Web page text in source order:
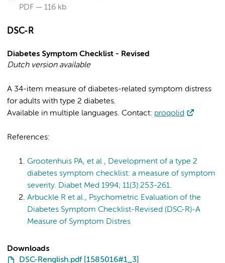
PDF
116 kb
DSC-R
Diabetes Symptom Checklist - Revised
Dutch version available
A 34-item measure of diabetes-related symptom distress
for adults with type 2 diabetes.
Available in multiple languages. Contact: proqolid
References:
Grootenhuis PA, et al , Development of a type 2
diabetes symptom checklist: a measure of symptom
severity. Diabet Med 1994; 11(3):253-261.
Arbuckle R et al., Psychometric Evaluation of the
Diabetes Symptom Checklist-Revised (DSC-R)-A
Measure of Symptom Distres
Downloads
DSC-Renglish.pdf [1585016#1_3]